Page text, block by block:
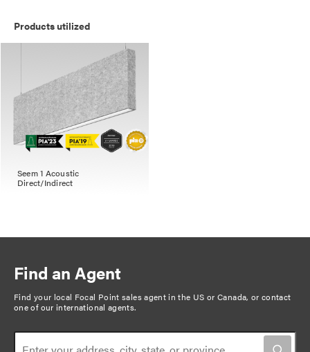
Products utilized
Seem 1 Acoustic
Direct/Indirect
Find an Agent
Find your local Focal Point sales agent in the US or Canada, orcontact
one of our international agents.